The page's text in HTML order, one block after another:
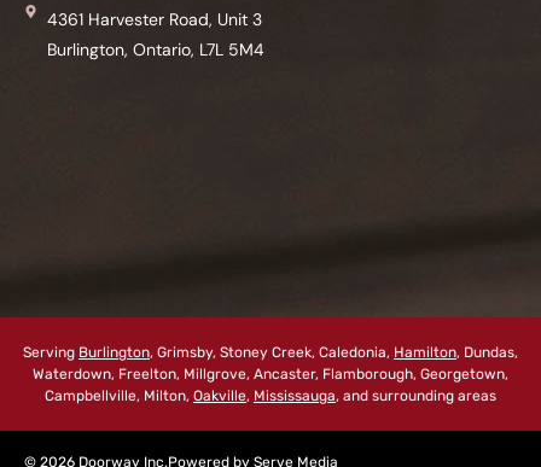
4361 Harvester Road, Unit 3
Burlington, Ontario, L7L 5M4
Serving Burlington, Grimsby, Stoney Creek, Caledonia, Hamilton, Dundas,
Waterdown, Freelton, Millgrove, Ancaster, Flamborough, Georgetown,
Campbellville, Milton, Oakville, Mississauga, and surrounding areas
© 2026 Doorway Inc.Powered by Serve Media